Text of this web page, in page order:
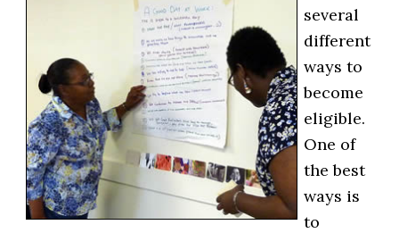
several
different
ways to
become
eligible.
One of
the best
ways is
to